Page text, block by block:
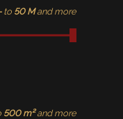
to 50 M and more
500 m² and more